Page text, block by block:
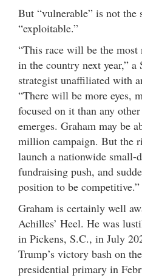
But “vulnerable” is not the
“exploitable.”
“This race will be the most
in the country next year,”
strategist unaffiliated with
“There will be more eyes,
focused on it than any
emerges. Graham may be
million campaign. But the
launch a nationwide small-
fundraising push, and
position to be competitive.”
Graham is certainly well
Achilles’ Heel. He was
in Pickens, S.C., in July
Trump’s victory bash on
presidential primary in